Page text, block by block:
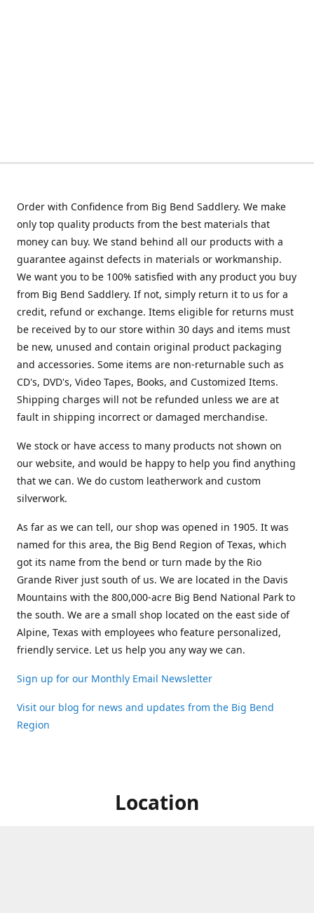
Order with Confidence from Big Bend Saddlery. We make
only top quality products from the best materials that
money can buy. We stand behind all our products with a
guarantee against defects in materials or workmanship.
We want you to be 100% satisfied with any product you buy
from Big Bend Saddlery. If not, simply return it to us for a
credit, refund or exchange. Items eligible for returns must
be received by to our store within 30 days and items must
be new, unused and contain original product packaging
and accessories. Some items are non-returnable such as
CD's, DVD's, Video Tapes, Books, and Customized Items.
Shipping charges will not be refunded unless we are at
fault in shipping incorrect or damaged merchandise.
We stock or have access to many products not shown on
our website, and would be happy to help you find anything
that we can. We do custom leatherwork and custom
silverwork.
As far as we can tell, our shop was opened in 1905. It was
named for this area, the Big Bend Region of Texas, which
got its name from the bend or turn made by the Rio
Grande River just south of us. We are located in the Davis
Mountains with the 800,000-acre Big Bend National Park to
the south. We are a small shop located on the east side of
Alpine, Texas with employees who feature personalized,
friendly service. Let us help you any way we can.
Sign up for our Monthly Email Newsletter
Visit our blog for news and updates from the Big Bend
Region
Location